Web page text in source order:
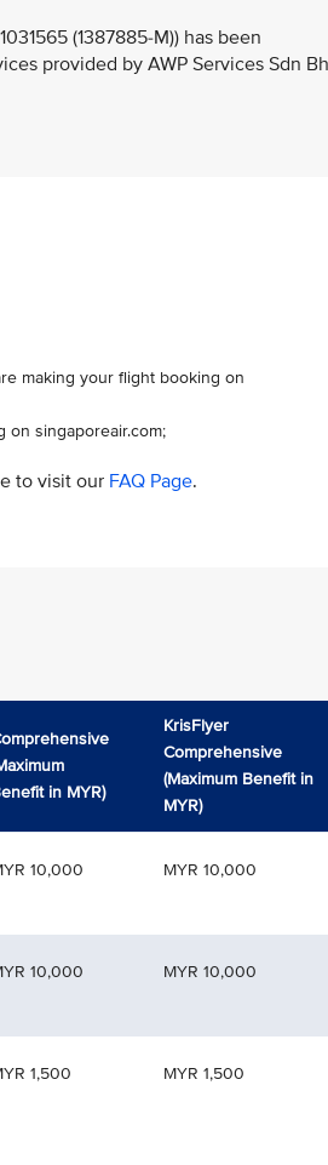
(1387885-M)) has been
provided by AWP Services Sdn
making your flight booking on
on singaporeair.com;
to visit our FAQ Page.
in MYR)
KrisFlyer
Comprehensive
(Maximum Benefit in
MYR)
10,000 MYR 10,000
10,000 MYR 10,000
1,500 MYR 1,500